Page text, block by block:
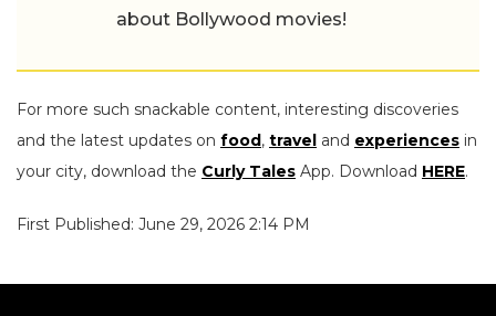
about Bollywood movies!
For more such snackable content, interesting discoveries
and the latest updates on food, travel and experiences in
your city, download the Curly Tales App. Download HERE.
First Published: June 29, 2026 2:14 PM